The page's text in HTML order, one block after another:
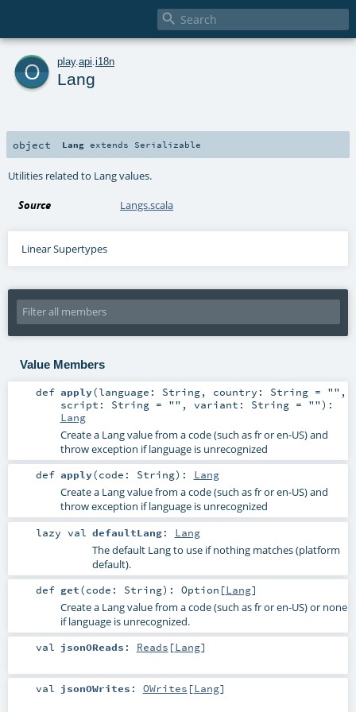

o play. api i18n
Lang
object Lang extends Serializable
Utilities related to Lang values.
Source Langs.scala
Linear Supertypes
Value Members
def apply(language: String, country: String= "" ,
script: String= "" , variant: String= "") :
Lang
Create a Lang value from a code (such as fr or en-US) and
throw exception if language is unrecognized
def apply(code: String) : Lang
Create a Lang value from a code (such as fr or en-US) and
throw exception if language is unrecognized
lazy val defaultLang: Lang
The default Lang to use if nothing matches (platform
default).
def get(code: String) : Option [Lang]
Create a Lang value from a code (such as fr or en-US) or none
if language is unrecognized.
val jsonOReads : Reads [Lang]
val jsonOWrites : OWrites [Lang]